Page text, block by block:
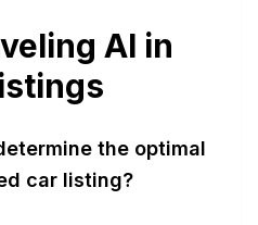
AI in
the optimal
car listing?